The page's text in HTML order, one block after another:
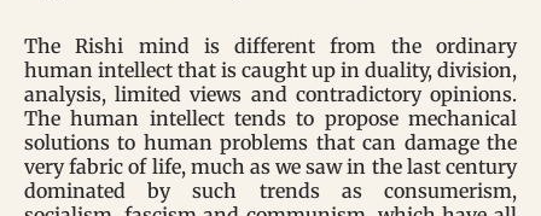
The Rishi mind is different from the ordinary
human intellect that is caught up in duality, division,
analysis, limited views and contradictory opinions.
The human intellect tends to propose mechanical
solutions to human problems that can damage the
very fabric of life, much as we saw in the last century
dominated by such trends as consumerism,